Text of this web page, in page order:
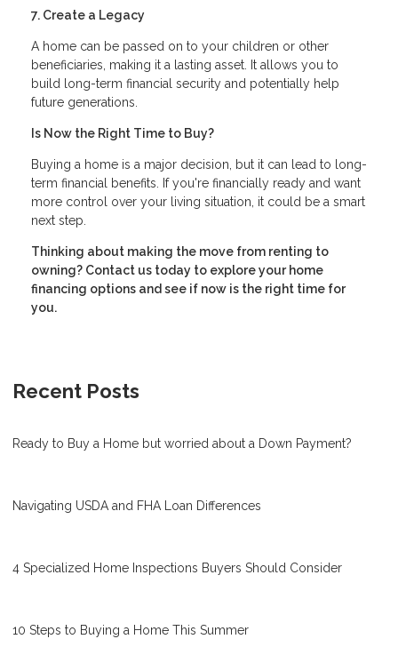
7. Create a Legacy
A home can be passed on to your children or other
beneficiaries, making it a lasting asset. It allows you to
build long-term financial security and potentially help
future generations.
Is Now the Right Time to Buy?
Buying a home is a major decision, but it can lead to long-
term financial benefits. If you're financially ready and want
more control over your living situation, it could be a smart
next step.
Thinking about making the move from renting to
owning? Contact us today to explore your home
financing options and see if now is the right time for
you.
Recent Posts
Ready to Buy a Home but worried about a Down Payment?
Navigating USDA and FHA Loan Differences
4 Specialized Home Inspections Buyers Should Consider
10 Steps to Buying a Home This Summer